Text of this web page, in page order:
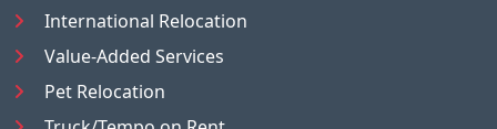
International Relocation
Value-Added Services
Pet Relocation